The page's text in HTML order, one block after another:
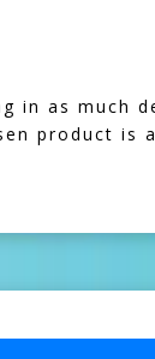
in as much
product is